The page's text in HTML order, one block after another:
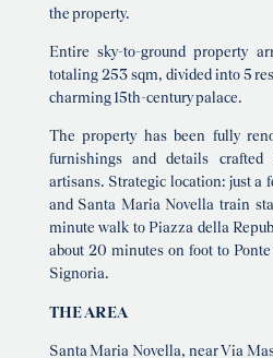
the property.
Entire sky-to-ground property
totaling 253 sqm, divided into 5
charming 15th-century palace.
The property has been fully
furnishings and details crafted
artisans. Strategic location: just a
and Santa Maria Novella train
minute walk to Piazza della
about 20 minutes on foot to
Signoria.
THE AREA
Santa Maria Novella, near Via